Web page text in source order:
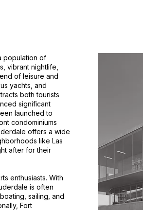
population of
vibrant nightlife,
of leisure and
yachts, and
both tourists
significant
launched to
condominiums
offers a wide
like Las
after for their
enthusiasts. With
is often
sailing, and
Fort